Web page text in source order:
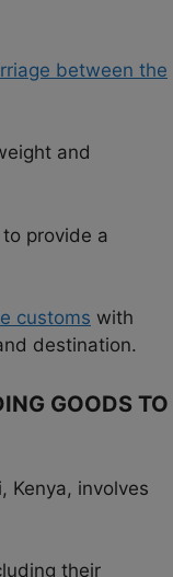
between the
and
provide a
customs with
destination.
GOODS TO
Kenya, involves
their